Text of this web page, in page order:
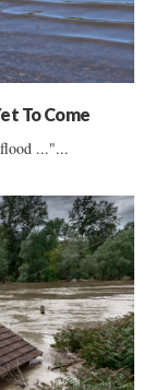
To Come
..."...